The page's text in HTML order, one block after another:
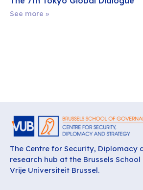
See more »
The Centre for Security, Diplomacy
research hub at the Brussels
Vrije Universiteit Brussel.